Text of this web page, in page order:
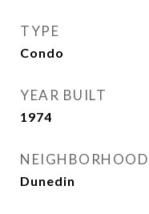
TYPE
Condo
YEAR BUILT
1974
NEIGHBORHOOD
Dunedin